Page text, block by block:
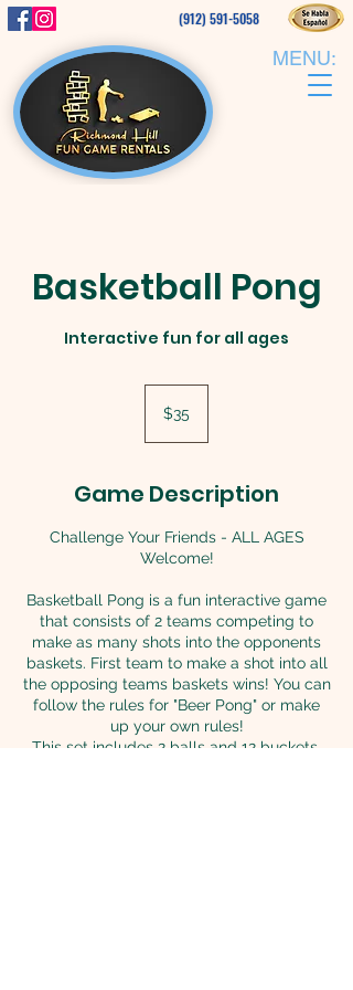
MENU:
(912) 591-5058
Basketball Pong
Interactive fun for all ages
dollars
$35
Game Description
Challenge Your Friends - ALL AGES
Welcome!
Basketball Pong is a fun interactive game
that consists of 2 teams competing to
make as many shots into the opponents
baskets. First team to make a shot into all
the opposing teams baskets wins! You can
follow the rules for "Beer Pong" or make
up your own rules!
This set includes 2 balls and 12 buckets.